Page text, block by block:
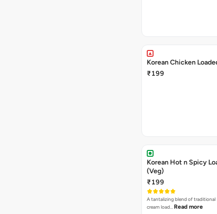
Korean Chicken
₹199
Korean Hot n Spicy
(Veg)
₹199
A tantalizing blend of traditional
cream load… Read more